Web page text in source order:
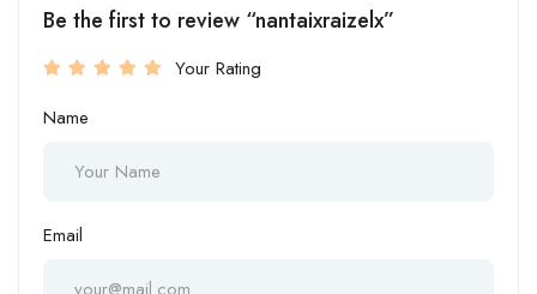
Be the first to review “nantaixraizelx”
Your Rating
Name
Email